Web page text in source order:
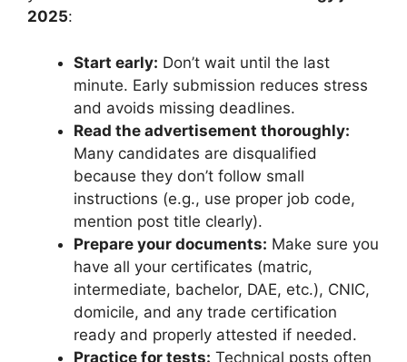
2025:
Start early: Don’t wait until the last
minute. Early submission reduces stress
and avoids missing deadlines.
Read the advertisement thoroughly:
Many candidates are disqualified
because they don’t follow small
instructions (e.g., use proper job code,
mention post title clearly).
Prepare your documents: Make sure you
have all your certificates (matric,
intermediate, bachelor, DAE, etc.), CNIC,
domicile, and any trade certification
ready and properly attested if needed.
Practice for tests: Technical posts often